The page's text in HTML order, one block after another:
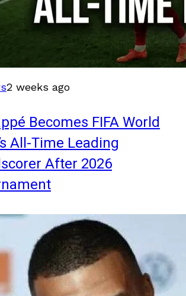
2 weeks ago
Becomes FIFA World
All-Time Leading
After 2026